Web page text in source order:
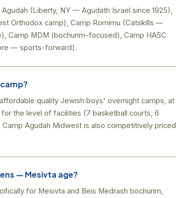
(Liberty, NY — Agudath Israel since 1925),
Orthodox camp), Camp Romimu (Catskills —
Camp MDM (bochurim-focused), Camp HASC
— sports-forward).
quality Jewish boys' overnight camps, at
the level of facilities (7 basketball courts, 6
Agudah Midwest is also competitively priced
— Mesivta age?
for Mesivta and Beis Medrash bochurim,